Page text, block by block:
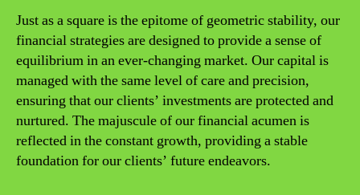
Just as a square is the epitome of geometric stability, our
financial strategies are designed to provide a sense of
equilibrium in an ever-changing market. Our capital is
managed with the same level of care and precision,
ensuring that our clients’ investments are protected and
nurtured. The majuscule of our financial acumen is
reflected in the constant growth, providing a stable
foundation for our clients’ future endeavors.